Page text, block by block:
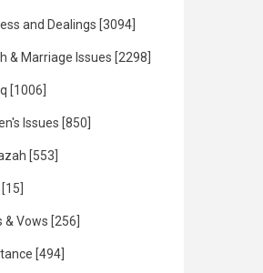
and Dealings [3094]
& Marriage Issues [2298]
[1006]
Issues [850]
[553]
[15]
& Vows [256]
[494]